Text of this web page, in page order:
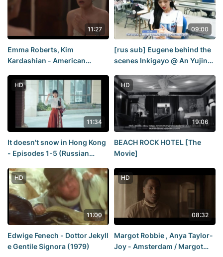
11:27
Emma Roberts, Kim
Kardashian - American
Emma Roberts, Kim
Kardashian - American
Horror Story
09:00
[rus sub] Eugene behind the
scenes Inkigayo @ An Yujin
HD
11:34
It doesn't snow in Hong Kong
- Episodes 1-5 (Russian
Hong Kong - 1-5 [DubLikTV]
HD
19:06
BEACH ROCK HOTEL [The
Movie]
HD
11:00
Edwige Fenech - Dottor Jekyll
e Gentile Signora (1979)
HD
08:32
Margot Robbie , Anya Taylor-
Joy - Amsterdam / Margot